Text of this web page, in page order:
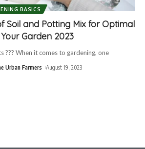
BASICS
Soil and Potting Mix for Optimal
Garden 2023
??? When it comes to gardening, one
Urban Farmers August 19, 2023